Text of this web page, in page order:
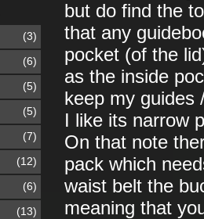
but do find the
that any
pocket (of the
as the inside
keep my guides
I like its narrow
On that note
pack which
waist belt the
meaning that
(3)
(6)
(5)
(5)
(7)
(12)
(6)
(13)